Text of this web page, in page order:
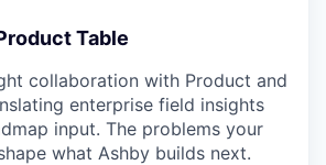
Table
collaboration with Product and
enterprise field insights
input. The problems your
what Ashby builds next.